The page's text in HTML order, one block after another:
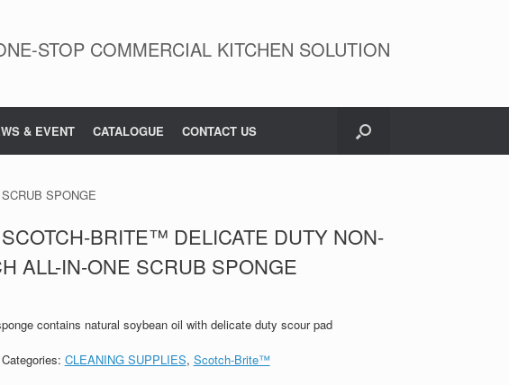
STOP COMMERCIAL KITCHEN SOLUTION
& EVENT CATALOGUE CONTACT US
SPONGE
BRITE™ DELICATE DUTY NON-
ALL-IN-ONE SCRUB SPONGE
contains natural soybean oil with delicate duty scour pad
Categories: CLEANING SUPPLIES, Scotch-Brite™